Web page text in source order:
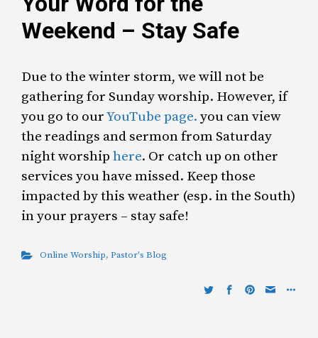
Weekend – Stay Safe
Due to the winter storm, we will not be
gathering for Sunday worship. However, if
you go to ourYouTube page. you can view
the readings and sermon from Saturday
night worship here. Or catch up on other
services you have missed. Keep those
impacted by this weather (esp. in the South)
in your prayers – stay safe!
Online Worship, Pastor's Blog